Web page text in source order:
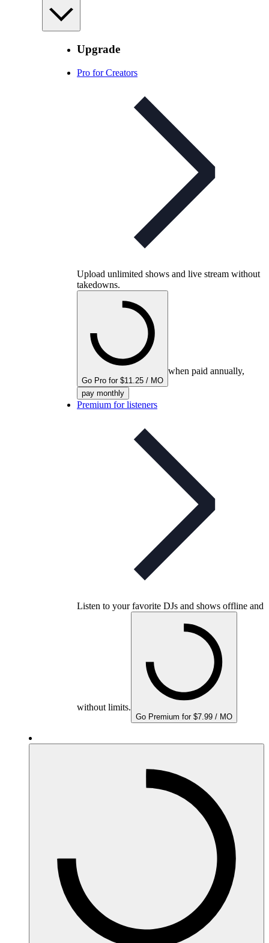
Upgrade
Pro for Creators
Upload unlimited shows and live stream without
takedowns.
Go Pro for $11.25 / MO
when paid annually,
pay monthly
Premium for listeners
Listen to your favorite DJs and shows offline and
without limits.
Go Premium for $7.99 / MO